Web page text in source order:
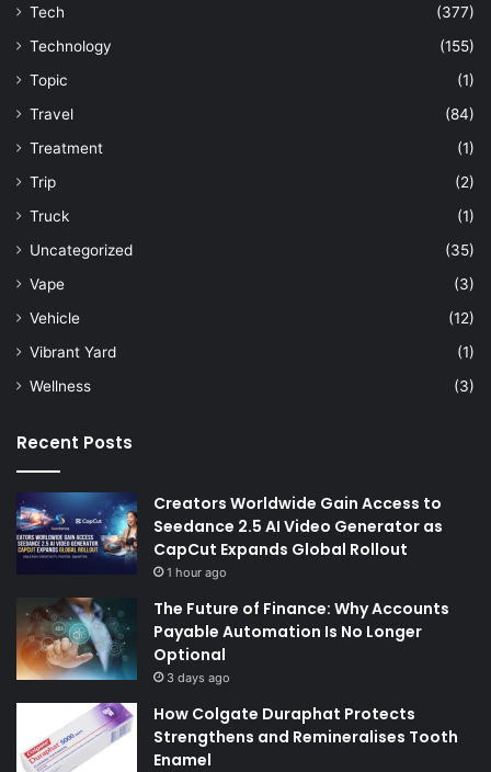
Tech
(377)
Technology
(155)
Topic
(1)
Travel
(84)
Treatment
(1)
Trip
(2)
Truck
(1)
Uncategorized
(35)
Vape
(3)
Vehicle
(12)
Vibrant Yard
(1)
Wellness
(3)
Recent Posts
Creators Worldwide Gain Access to
Seedance 2.5 AI Video Generator as
CapCut Expands Global Rollout
1 hour ago
The Future of Finance: Why Accounts
Payable Automation Is No Longer
Optional
3 days ago
How Colgate Duraphat Protects
Strengthens and Remineralises Tooth
Enamel